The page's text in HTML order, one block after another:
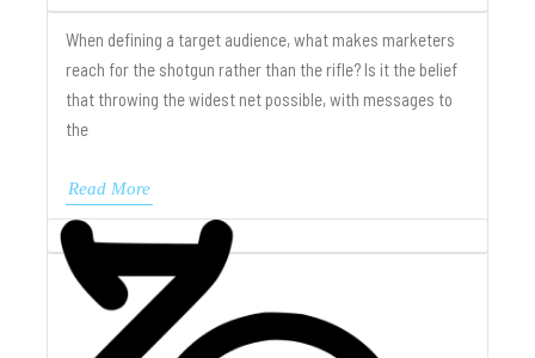
When defining a target audience, what makes marketers
reach for the shotgun rather than the rifle? Is it the belief
that throwing the widest net possible, with messages to
the
Read More